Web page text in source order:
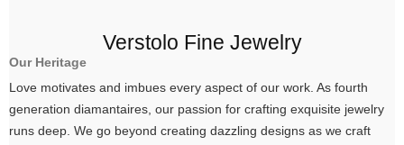
Verstolo Fine Jewelry
Our Heritage
Love motivates and imbues every aspect of our work. As fourth
generation diamantaires, our passion for crafting exquisite jewelry
runs deep. We go beyond creating dazzling designs as we craft